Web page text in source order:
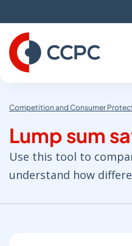
to
Content
Competition and Consumer
Lump sum
Use this tool to
understand how